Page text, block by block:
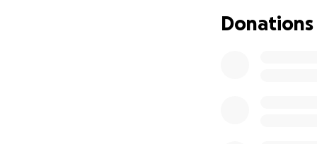
began to
and go on foot.
Donations